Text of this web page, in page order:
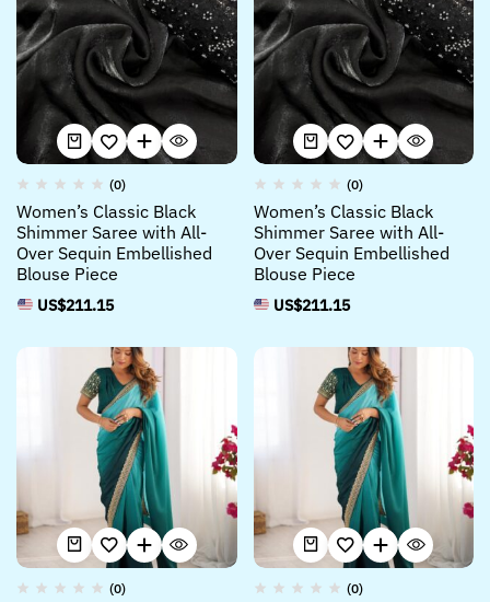
(0)
Women’s Classic Black
Shimmer Saree with All-
Over Sequin Embellished
Blouse Piece
US$211.15
(0)
Women’s Classic Black
Shimmer Saree with All-
Over Sequin Embellished
Blouse Piece
US$211.15
(0) (0)